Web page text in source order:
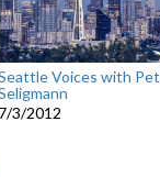
Voices with
7/3/2012